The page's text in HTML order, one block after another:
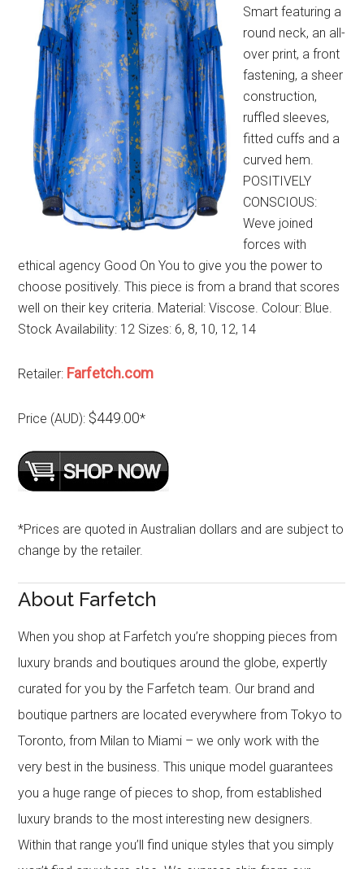
Smart featuring a
round neck, an all-
over print, a front
fastening, a sheer
construction,
ruffled sleeves,
fitted cuffs and a
curved hem.
POSITIVELY
CONSCIOUS:
Weve joined
forces with
ethical agency Good On You to give you the power to
choose positively. This piece is from a brand that scores
well on their key criteria. Material: Viscose. Colour: Blue.
Stock Availability: 12 Sizes: 6, 8, 10, 12, 14
Retailer: Farfetch.com
Price (AUD): $449.00*
*Prices are quoted in Australian dollars and are subject to
change by the retailer.
About Farfetch
When you shop at Farfetch you’re shopping pieces from
luxury brands and boutiques around the globe, expertly
curated for you by the Farfetch team. Our brand and
boutique partners are located everywhere from Tokyo to
Toronto, from Milan to Miami – we only work with the
very best in the business. This unique model guarantees
you a huge range of pieces to shop, from established
luxury brands to the most interesting new designers.
Within that range you’ll find unique styles that you simply